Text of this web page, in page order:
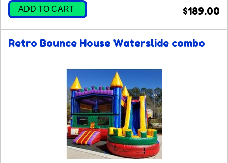
ADD TO CART $189.00
Retro Bounce House Waterslide combo